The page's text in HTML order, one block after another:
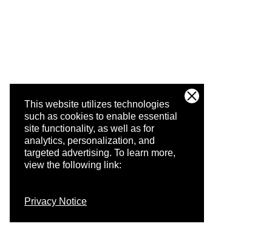
This website utilizes technologies
such as cookies to enable essential
site functionality, as well as for
analytics, personalization, and
targeted advertising. To learn more,
view the following link:
Privacy Notice